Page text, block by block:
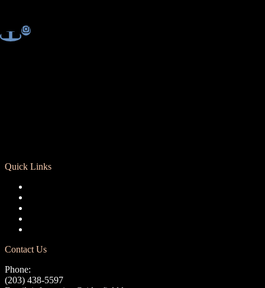
Quick Links
Contact Us
Phone:
(203) 438-5597